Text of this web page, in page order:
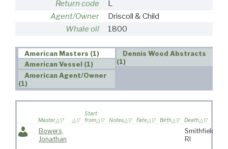
Return code
L
Agent/Owner
Driscoll & Child
Whale oil
1800
American Masters (1)
American Vessel (1)
American Agent/Owner
(1)
Dennis Wood Abstracts
(1)
Master
Start
from
Notes Fate Birth Death
Bowers,
Jonathan
Smithfield,
RI